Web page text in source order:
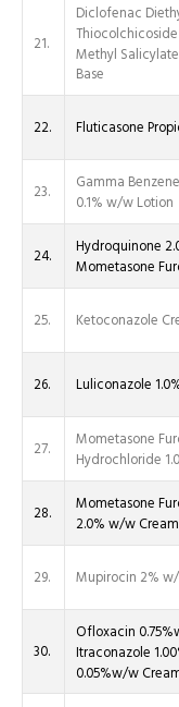
21.
Diclofenac
Methyl
Base
22. Fluticasone
23.
Gamma
0.1% w/w Lotion
24.
Hydroquinone
Mometasone
25. Ketoconazole
26. Luliconazole
27.
Mometasone
Hydrochloride
28.
Mometasone
2.0% w/w
29. Mupirocin 2%
30.
Ofloxacin
Itraconazole
0.05%w/w